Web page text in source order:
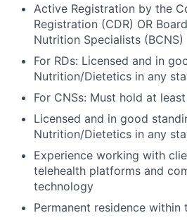
Active Registration by the
Registration (CDR) OR
Nutrition Specialists (BCNS)
For RDs: Licensed and in
Nutrition/Dietetics in any
For CNSs: Must hold at
Licensed and in good
Nutrition/Dietetics in any
Experience working with
telehealth platforms and
technology
Permanent residence within